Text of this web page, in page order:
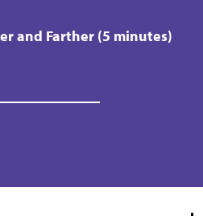
and Farther (5 minutes)